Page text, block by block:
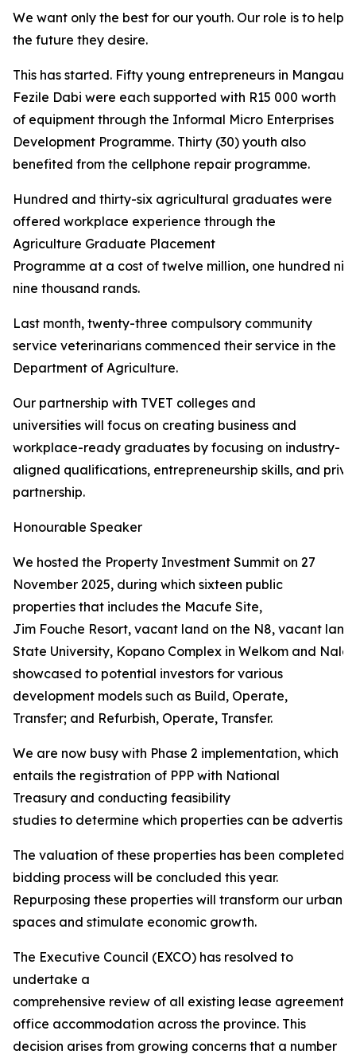
We want only the best for our youth. Our role is to help
the future they desire.
This has started. Fifty young entrepreneurs in
Fezile Dabi were each supported with R15 000 worth
of equipment through the Informal Micro Enterprises
Development Programme. Thirty (30) youth also
benefited from the cellphone repair programme.
Hundred and thirty-six agricultural graduates were
offered workplace experience through the
Agriculture Graduate Placement
Programme at a cost of twelve million, one hundred
nine thousand rands.
Last month, twenty-three compulsory community
service veterinarians commenced their service in the
Department of Agriculture.
Our partnership with TVET colleges and
universities will focus on creating business and
workplace-ready graduates by focusing on industry-
aligned qualifications, entrepreneurship skills, and
partnership.
Honourable Speaker
We hosted the Property Investment Summit on 27
November 2025, during which sixteen public
properties that includes the Macufe Site,
Jim Fouche Resort, vacant land on the N8, vacant
State University, Kopano Complex in Welkom and
showcased to potential investors for various
development models such as Build, Operate,
Transfer; and Refurbish, Operate, Transfer.
We are now busy with Phase 2 implementation, which
entails the registration of PPP with National
Treasury and conducting feasibility
studies to determine which properties can be
The valuation of these properties has been completed,
bidding process will be concluded this year.
Repurposing these properties will transform our urban
spaces and stimulate economic growth.
The Executive Council (EXCO) has resolved to
undertake a
comprehensive review of all existing lease agreements
office accommodation across the province. This
decision arises from growing concerns that a number